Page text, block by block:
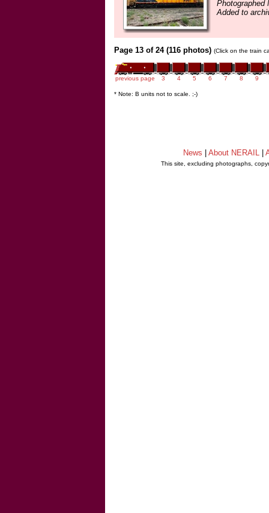
Photographed
Added to
Page 13 of 24 (116 photos) (Click on the train
previous page 3 4 5 6 7 8 9
* Note: B units not to scale. ;-)
News About NERAIL
This site, excluding photographs,